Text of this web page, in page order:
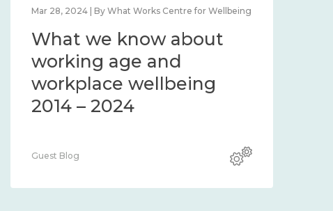
Mar 28, 2024 | By What Works Centre for Wellbeing
What we know about
working age and
workplace wellbeing
2014 – 2024
Guest Blog